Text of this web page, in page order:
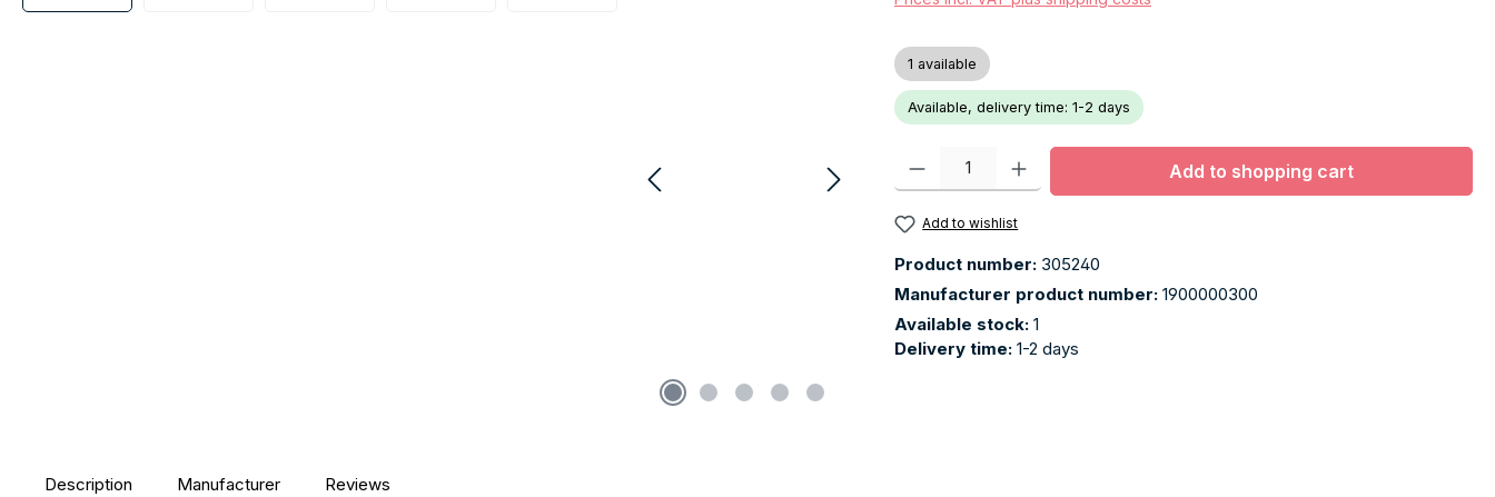
1 available
Available, delivery time: 1-2 days
Product Quantity: Enter the desired amount or use the buttons to increase or
Add to shopping cart
Add to wishlist
Product number: 305240
Manufacturer product number: 1900000300
Available stock: 1
Delivery time: 1-2 days
Description Manufacturer Reviews